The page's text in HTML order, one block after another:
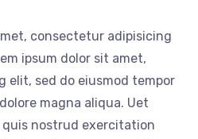
consectetur adipisicing
ipsum dolor sit amet,
elit, sed do eiusmod tempor
magna aliqua. Uet
quis nostrud exercitation